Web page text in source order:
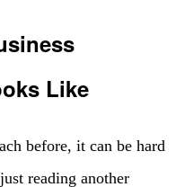
Like
before, it can be hard
reading another